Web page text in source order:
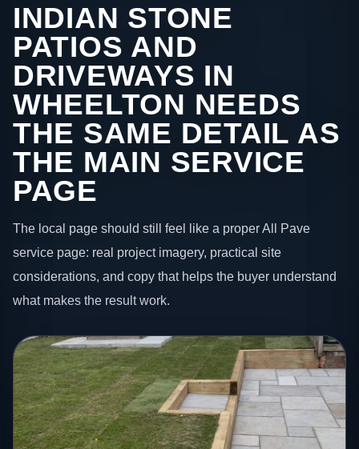
INDIAN STONE
PATIOS AND
DRIVEWAYS IN
WHEELTON NEEDS
THE SAME DETAIL AS
THE MAIN SERVICE
PAGE
The local page should still feel like a proper All Pave
service page: real project imagery, practical site
considerations, and copy that helps the buyer understand
what makes the result work.